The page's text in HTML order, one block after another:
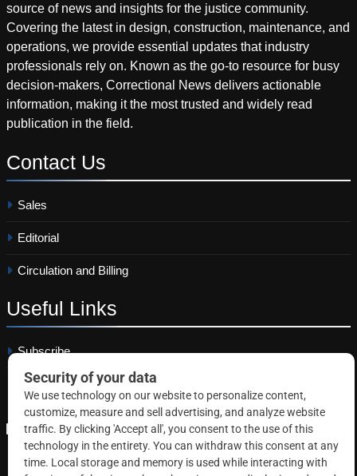
source of news and insights for the justice community.
Covering the latest in design, construction, maintenance, and
operations, we provide essential updates that industry
professionals rely on. Known as the go-to resource for busy
decision-makers, Correctional News delivers actionable
information, making it the most trusted and widely read
publication in the field.
Contact Us
Sales
Editorial
Circulation and Billing
Useful Links
Subscribe
Linkedin